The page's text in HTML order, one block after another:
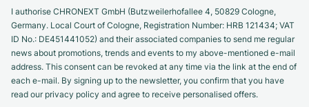
I authorise CHRONEXT GmbH (Butzweilerhofallee 4, 50829 Cologne,
Germany. Local Court of Cologne, Registration Number: HRB 121434; VAT
ID No.: DE451441052) and their associated companies to send me regular
news about promotions, trends and events to my above-mentioned e-mail
address. This consent can be revoked at any time via the link at the end of
each e-mail. By signing up to the newsletter, you confirm that you have
read our privacy policy and agree to receive personalised offers.